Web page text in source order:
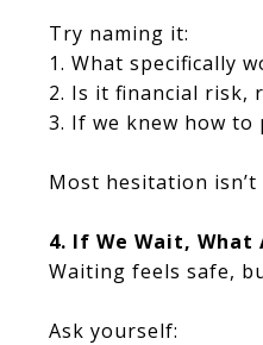
Try naming it:
1. What specifically
2. Is it financial risk,
3. If we knew how
Most hesitation
4. If We Wait, What
Waiting feels safe,
Ask yourself: